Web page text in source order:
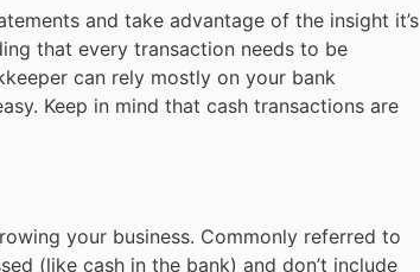
and take advantage of the insight it’s
that every transaction needs to be
can rely mostly on your bank
Keep in mind that cash transactions are
your business. Commonly referred to
(like cash in the bank) and don’t include